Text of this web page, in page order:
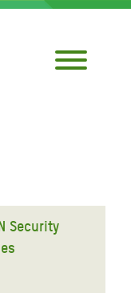
Security